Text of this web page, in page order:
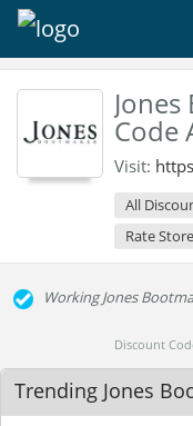
Code
Visit:
All
Rate Store
Working Jones
Discount
Trending Jones